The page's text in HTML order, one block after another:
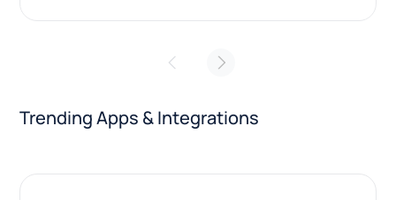
Trending Apps & Integrations